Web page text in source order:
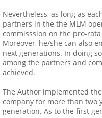
Nevertheless, as long as
partners in the the MLM
commisssion on the pro-
Moreover, he/she can also
next generations. In doing
among the partners and
achieved.
The Author implemented
company for more than two
generation. As to the first